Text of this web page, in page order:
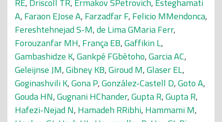
RE, Driscoll TR, Ermakov SPetrovich, Esteghamati
A, Faraon EJose A, Farzadfar F, Felicio MMendonca,
Fereshtehnejad S-M,de Lima GMaria Ferr,
Forouzanfar MH, França EB,Gaffikin L,
Gambashidze K,Gankpé FGbètoho,Garcia AC,
Geleijnse JM,Gibney KB,Giroud M,Glaser EL,
Goginashvili K,Gona P,González-Castell D,Goto A,
Gouda HN,Gugnani HChander,Gupta R,Gupta R,
Hafezi-Nejad N, Hamadeh RRibhi, Hammami M,